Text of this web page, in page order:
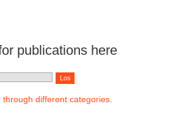
publications here
through different categories.